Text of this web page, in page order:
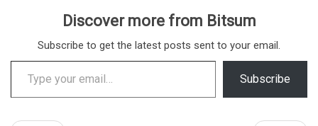
Discover more from Bitsum
Subscribe to get the latest posts sent to your email.
Type your email…
Subscribe